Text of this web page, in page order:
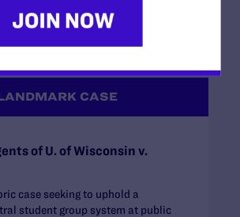
Protections
Religious Exemptions
CASE
of U. of Wisconsin v.
case seeking to uphold a
student group system at public